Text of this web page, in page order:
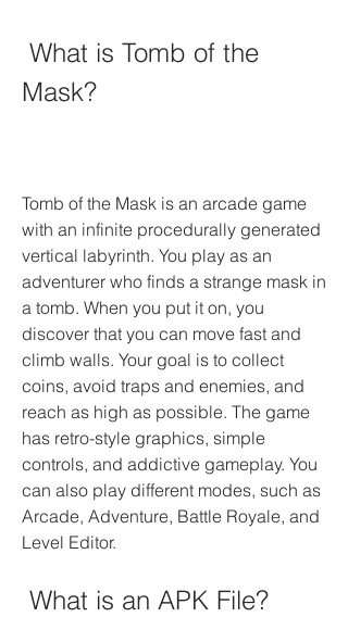
Mask?
Tomb of the Mask is an arcade game
with an infinite procedurally generated
vertical labyrinth. You play as an
adventurer who finds a strange mask in
a tomb. When you put it on, you
discover that you can move fast and
climb walls. Your goal is to collect
coins, avoid traps and enemies, and
reach as high as possible. The game
has retro-style graphics, simple
controls, and addictive gameplay. You
can also play different modes, such as
Arcade, Adventure, Battle Royale, and
Level Editor.
What is an APK File?